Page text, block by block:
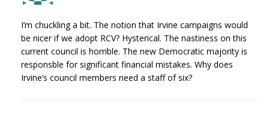
I’m chuckling a bit. The notion that Irvine campaigns would
be nicer if we adopt RCV? Hysterical. The nastiness on this
current council is horrible. The new Democratic majority is
responsble for significant financial mistakes. Why does
Irvine’s council members need a staff of six?